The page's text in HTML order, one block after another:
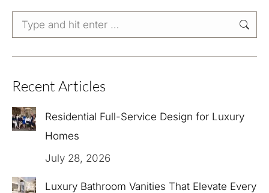
Search:
Recent Articles
Residential Full-Service Design for Luxury
Homes
July 28, 2026
Luxury Bathroom Vanities That Elevate Every